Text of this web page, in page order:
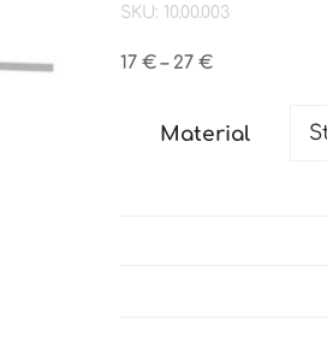
SKU: 10.00.003
17€ – 27€Price
through
Material